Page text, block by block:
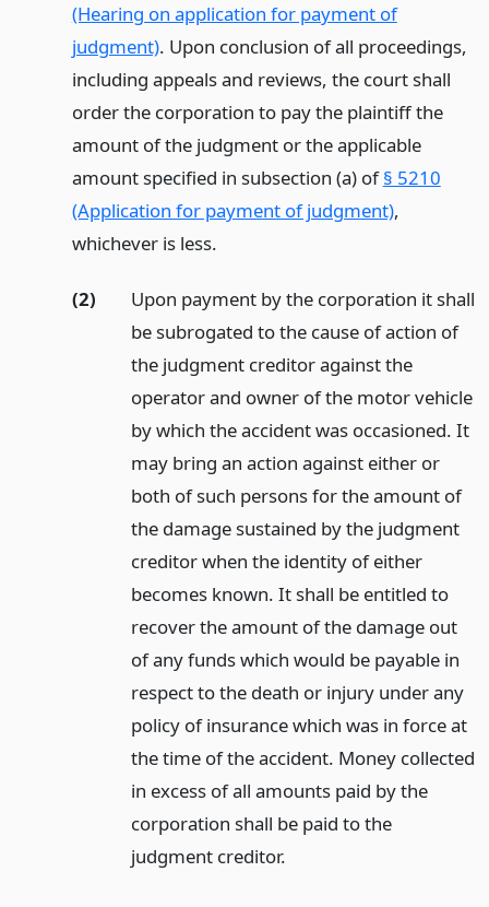
(Hearing on application for payment of
judgment). Upon conclusion of all proceedings,
including appeals and reviews, the court shall
order the corporation to pay the plaintiff the
amount of the judgment or the applicable
amount specified in subsection (a) of§ 5210
(Application for payment of judgment),
whichever is less.
(2)
Upon payment by the corporation it shall
be subrogated to the cause of action of
the judgment creditor against the
operator and owner of the motor vehicle
by which the accident was occasioned. It
may bring an action against either or
both of such persons for the amount of
the damage sustained by the judgment
creditor when the identity of either
becomes known. It shall be entitled to
recover the amount of the damage out
of any funds which would be payable in
respect to the death or injury under any
policy of insurance which was in force at
the time of the accident. Money collected
in excess of all amounts paid by the
corporation shall be paid to the
judgment creditor.